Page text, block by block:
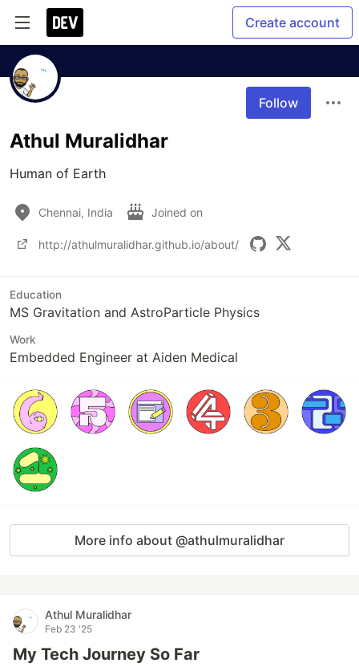
Create account
Follow
Athul Muralidhar
Human of Earth
Chennai, India Joined on
http://athulmuralidhar.github.io/about/
Education
MS Gravitation and AstroParticle Physics
Work
Embedded Engineer at Aiden Medical
More info about @athulmuralidhar
Athul Muralidhar
Feb 23 '25
My Tech Journey So Far